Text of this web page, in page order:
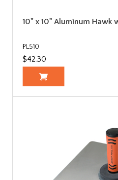
10" x 10" Aluminum Hawk
PL510
$42.30